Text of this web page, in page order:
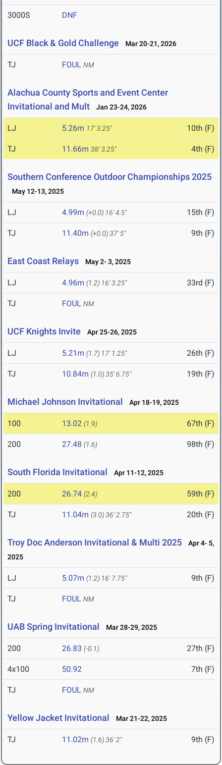
3000S DNF
UCF Black & Gold Challenge Mar 20-21, 2026
TJ FOUL NM
Alachua County Sports and Event Center
Invitational and Mult
Jan 23-24, 2026
LJ 5.26m 17' 3.25" 10th (F)
TJ 11.66m 38' 3.25" 4th (F)
Southern Conference Outdoor Championships 2025
May 12-13, 2025
LJ 4.99m (+0.0) 16' 4.5" 15th (F)
TJ 11.40m (+0.0)37' 5" 9th (F)
East Coast Relays May 2- 3, 2025
LJ 4.96m (1.2) 16' 3.25" 33rd (F)
TJ FOUL NM
UCF Knights Invite Apr 25-26, 2025
LJ 5.21m (1.7) 17' 1.25" 26th (F)
TJ 10.84m (1.0)35' 6.75" 19th (F)
Michael Johnson Invitational Apr 18-19, 2025
100 13.02 (1.9) 67th (F)
200 27.48 (1.6) 98th (F)
South Florida Invitational Apr 11-12, 2025
200 26.74 (2.4) 59th (F)
TJ 11.04m (3.0)36' 2.75" 20th (F)
Troy Doc Anderson Invitational & Multi 2025
Apr 4- 5,
2025
LJ 5.07m (1.2) 16' 7.75" 9th (F)
TJ FOUL NM
UAB Spring Invitational Mar 28-29, 2025
200 26.83 (-0.1) 27th (F)
4x100 50.92 7th (F)
TJ FOUL NM
Yellow Jacket Invitational Mar 21-22, 2025
TJ 11.02m (1.6)36' 2" 9th (F)